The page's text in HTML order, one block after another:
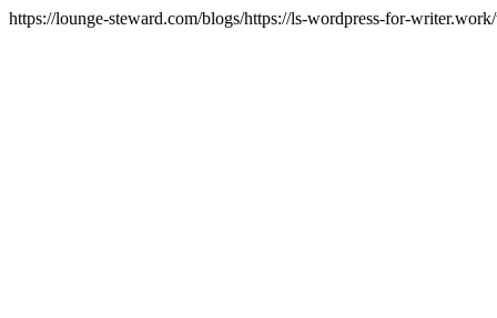
https://lounge-steward.com/blogs/https://ls-wordpress-for-